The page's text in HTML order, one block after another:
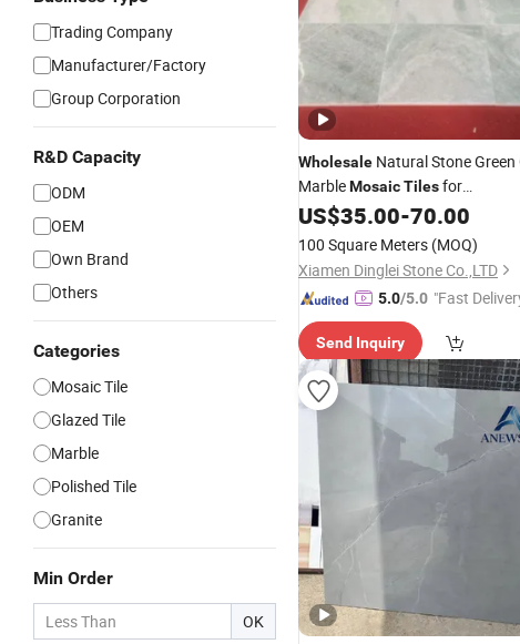
Trading Company
Manufacturer/Factory
Group Corporation
R&D Capacity
ODM
OEM
Own Brand
Others
Categories
Mosaic Tile
Glazed Tile
Marble
Polished Tile
Granite
Min Order
OK
Wholesale Natural Stone Green
MarbleMosaicTilesfor
Kitchen/Bathroom/Pool Wall
US$35.00-70.00
100 Square Meters (MOQ)
Xiamen Dinglei Stone Co.,LTD
5.0/5.0 "Fast
Send Inquiry